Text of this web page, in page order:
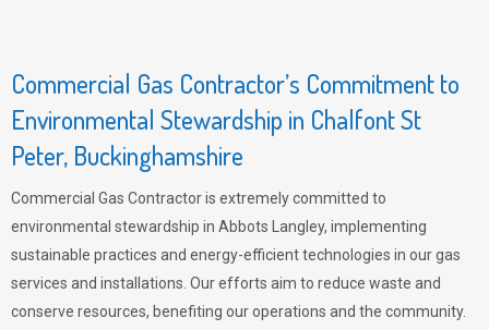
Commercial Gas Contractor’s Commitment to
Environmental Stewardship in Chalfont St
Peter, Buckinghamshire
Commercial Gas Contractor is extremely committed to
environmental stewardship in Abbots Langley, implementing
sustainable practices and energy-efficient technologies in our gas
services and installations. Our efforts aim to reduce waste and
conserve resources, benefiting our operations and the community.